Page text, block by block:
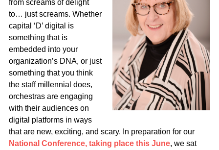
from screams of delight
to… just screams. Whether
capital ‘D’ digital is
something that is
embedded into your
organization’s DNA, or just
something that you think
the staff millennial does,
orchestras are engaging
with their audiences on
digital platforms in ways
that are new, exciting, and scary. In preparation for our
National Conference, taking place this June, we sat